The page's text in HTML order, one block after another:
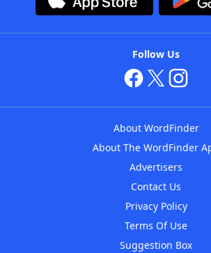
Follow Us
About WordFinder
About The WordFinder
Advertisers
Contact Us
Privacy Policy
Terms Of Use
Suggestion Box